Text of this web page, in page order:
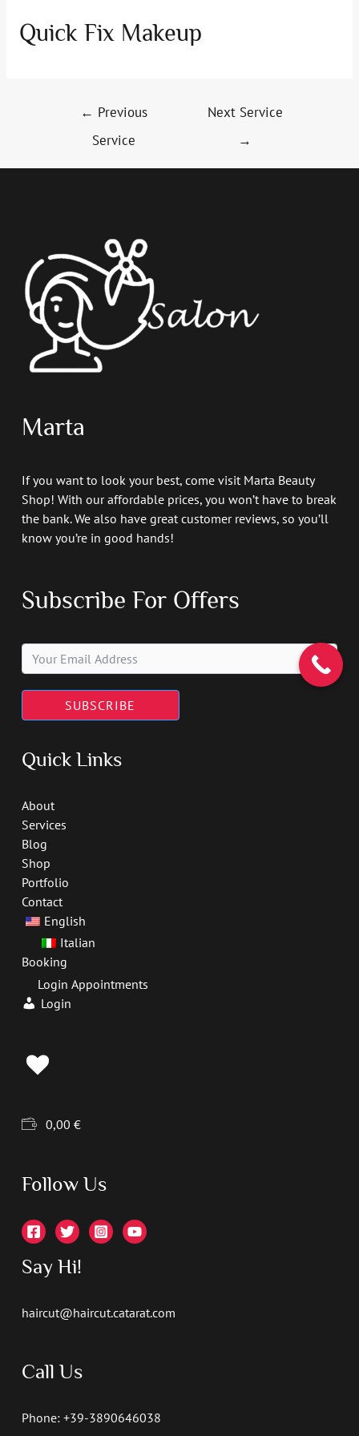
Quick Fix Makeup
← Previous
Service
Next Service
→
Marta
If you want to look your best, come visit Marta Beauty
Shop! With our affordable prices, you won’t have to break
the bank. We also have great customer reviews, so you’ll
know you’re in good hands!
Subscribe For Offers
SUBSCRIBE
Quick Links
About
Services
Blog
Shop
Portfolio
Contact
English
Italian
Booking
Login Appointments
Login
0,00 €
Follow Us
Say Hi!
haircut@haircut.catarat.com
Call Us
Phone: +39-3890646038